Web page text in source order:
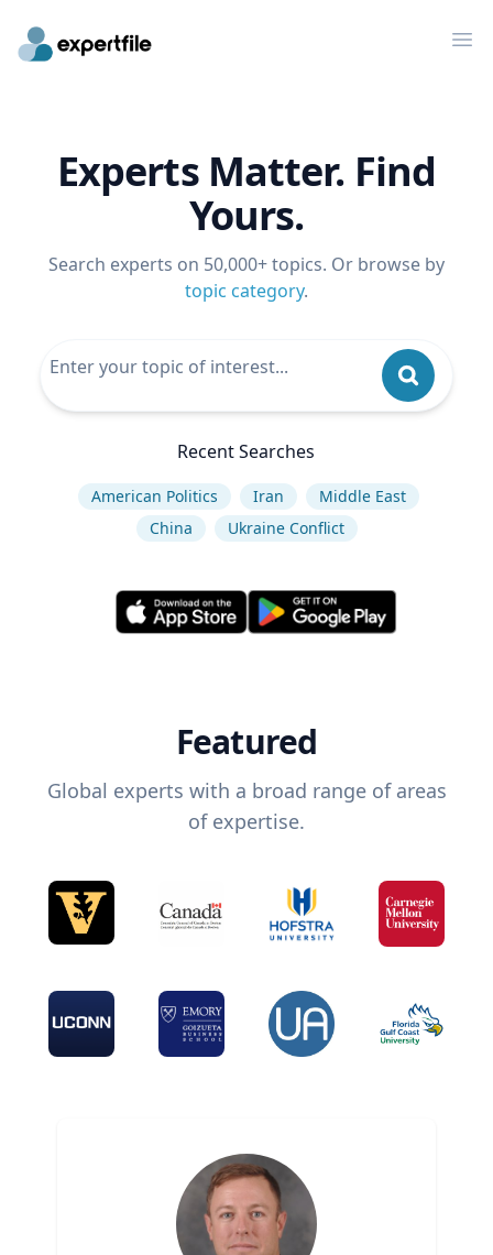
Experts Matter. Find
Yours.
Search experts on 50,000+ topics. Or browse by
topic category.
Recent Searches
American Politics Iran
Middle East
China
Ukraine Conflict
Featured
Global experts with a broad range of areas
of expertise.